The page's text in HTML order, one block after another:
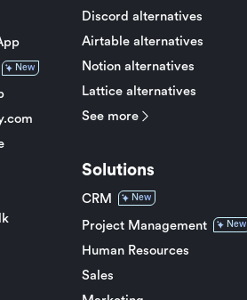
New
Discord alternatives
Airtable alternatives
Notion alternatives
Lattice alternatives
See more
Solutions
CRM New
Project Management New
Human Resources
Sales